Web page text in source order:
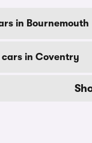
in Bournemouth
in Coventry